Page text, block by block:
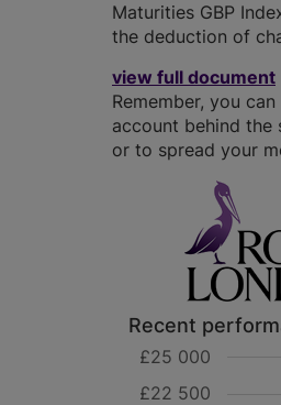
Maturities GBP
the deduction of
view full document
Remember, you
account behind
or to spread your
Recent
£22 500
£25 000